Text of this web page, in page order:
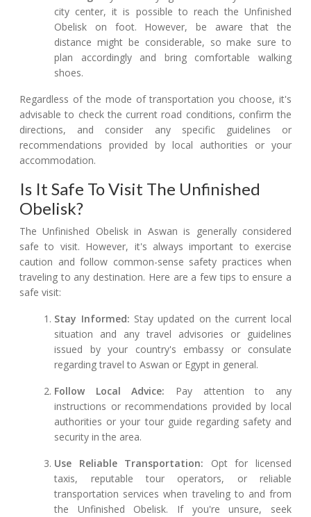
city center, it is possible to reach the Unfinished
Obelisk on foot. However, be aware that the
distance might be considerable, so make sure to
plan accordingly and bring comfortable walking
shoes.
Regardless of the mode of transportation you choose, it's
advisable to check the current road conditions, confirm the
directions, and consider any specific guidelines or
recommendations provided by local authorities or your
accommodation.
Is It Safe To Visit The Unfinished
Obelisk?
The Unfinished Obelisk in Aswan is generally considered
safe to visit. However, it's always important to exercise
caution and follow common-sense safety practices when
traveling to any destination. Here are a few tips to ensure a
safe visit:
Stay Informed: Stay updated on the current local
situation and any travel advisories or guidelines
issued by your country's embassy or consulate
regarding travel to Aswan or Egypt in general.
Follow Local Advice: Pay attention to any
instructions or recommendations provided by local
authorities or your tour guide regarding safety and
security in the area.
Use Reliable Transportation: Opt for licensed
taxis, reputable tour operators, or reliable
transportation services when traveling to and from
the Unfinished Obelisk. If you're unsure, seek